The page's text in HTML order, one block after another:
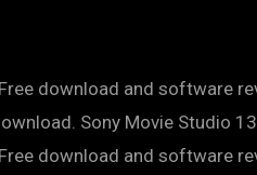
download and software
Sony Movie Studio
download and software